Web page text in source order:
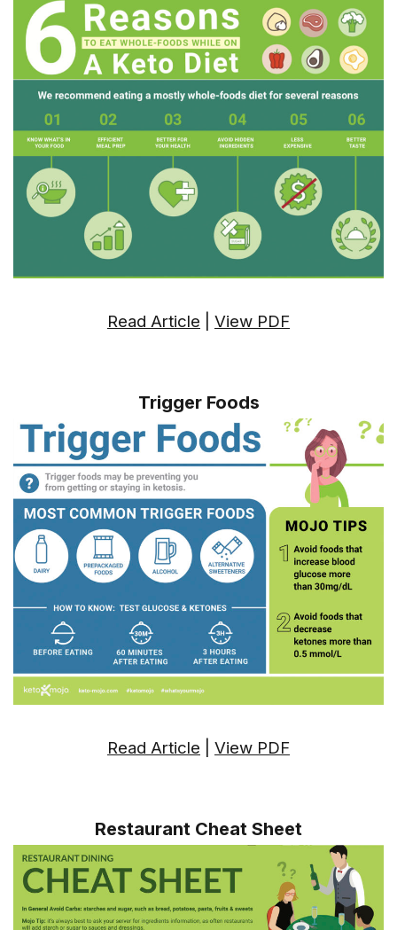
Read Article View PDF
Trigger Foods
Read Article View PDF
Restaurant Cheat Sheet